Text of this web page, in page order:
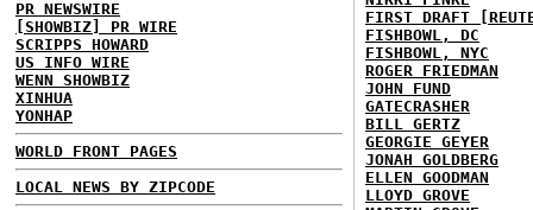
PR NEWSWIRE
[SHOWBIZ] PR WIRE
SCRIPPS HOWARD
US INFO WIRE
WENN SHOWBIZ
XINHUA
YONHAP
WORLD FRONT PAGES
LOCAL NEWS BY ZIPCODE
FIRST DRAFT
FISHBOWL, DC
FISHBOWL, NYC
ROGER FRIEDMAN
JOHN FUND
GATECRASHER
BILL GERTZ
GEORGIE GEYER
JONAH GOLDBERG
ELLEN GOODMAN
LLOYD GROVE